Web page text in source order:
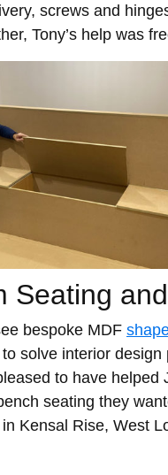
screws and
Tony’s help was
Seating
bespoke MDF
solve interior design
to have helped
seating they
Kensal Rise, West